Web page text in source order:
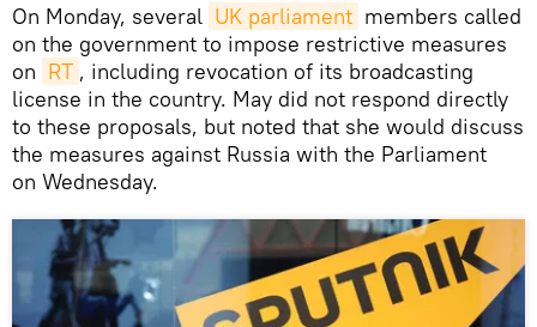
On Monday, several UK parliament members called
on the government to impose restrictive measures
on RT , including revocation of its broadcasting
license in the country. May did not respond directly
to these proposals, but noted that she would discuss
the measures against Russia with the Parliament
on Wednesday.